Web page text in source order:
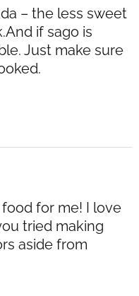
– the less sweet
if sago is
Just make sure
for me! I love
tried making
aside from